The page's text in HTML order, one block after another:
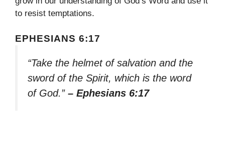
to resist temptations.
EPHESIANS 6:17
“Take the helmet of salvation and the
sword of the Spirit, which is the word
of God.” – Ephesians 6:17